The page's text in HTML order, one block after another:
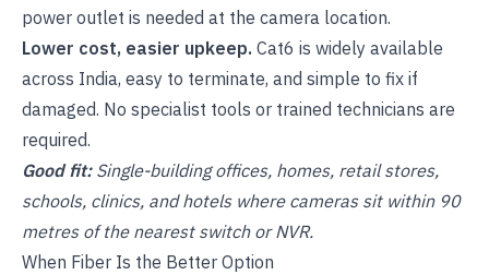
power outlet is needed at the camera location.
Lower cost, easier upkeep. Cat6 is widely available
across India, easy to terminate, and simple to fix if
damaged. No specialist tools or trained technicians are
required.
Good fit:Single-building offices, homes, retail stores,
schools, clinics, and hotels where cameras sit within 90
metres of the nearest switch or NVR.
When Fiber Is the Better Option